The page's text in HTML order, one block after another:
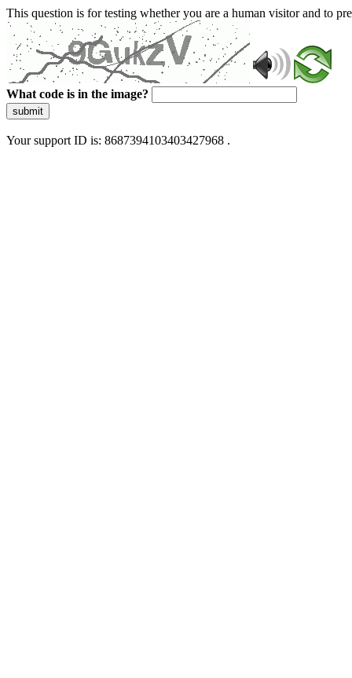
This question is for testing whether you are a human visitor and to
What code is in the image?
submit
Your support ID is: 8687394103403427968 .